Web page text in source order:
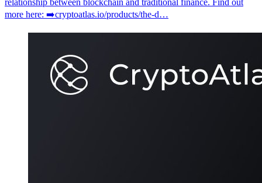
relationship between blockchain and traditional finance. Find out
more here: ➡️cryptoatlas.io/products/the-d…